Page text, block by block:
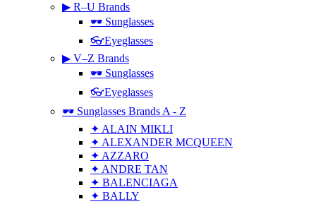
▶ R–U Brands
🕶 Sunglasses
👓Eyeglasses
▶ V–Z Brands
🕶 Sunglasses
👓Eyeglasses
🕶 Sunglasses Brands A - Z
✦ ALAIN MIKLI
✦ ALEXANDER MCQUEEN
✦ AZZARO
✦ ANDRE TAN
✦ BALENCIAGA
✦ BALLY